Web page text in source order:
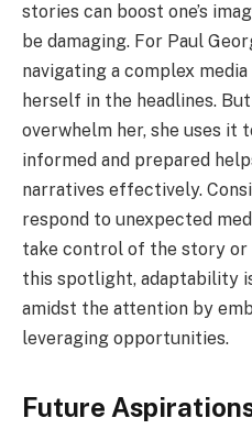
stories can boost one’s
be damaging. For Paul
navigating a complex
herself in the headlines.
overwhelm her, she uses it
informed and prepared
narratives effectively.
respond to unexpected
take control of the story
this spotlight, adaptability
amidst the attention by
leveraging opportunities.
Future